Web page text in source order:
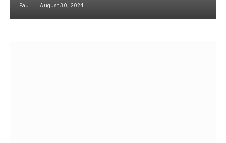
Paul August 30, 2024